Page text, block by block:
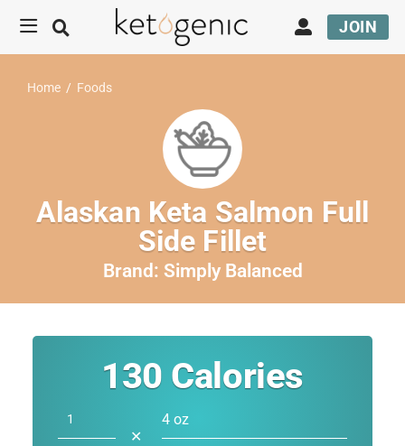
JOIN
Home / Foods
Alaskan Keta Salmon Full
Side Fillet
Brand: Simply Balanced
130 Calories
✕
4 oz